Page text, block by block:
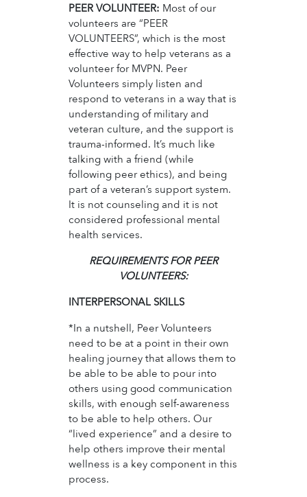
PEER VOLUNTEER: Most of our
volunteers are “PEER
VOLUNTEERS”, which is the most
effective way to help veterans as a
volunteer for MVPN. Peer
Volunteers simply listen and
respond to veterans in a way that is
understanding of military and
veteran culture, and the support is
trauma-informed. It’s much like
talking with a friend (while
following peer ethics), and being
part of a veteran’s support system.
It is not counseling and it is not
considered professional mental
health services.
REQUIREMENTS FOR PEER
VOLUNTEERS:
INTERPERSONAL SKILLS
*In a nutshell, Peer Volunteers
need to be at a point in their own
healing journey that allows them to
be able to be able to pour into
others using good communication
skills, with enough self-awareness
to be able to help others. Our
“lived experience” and a desire to
help others improve their mental
wellness is a key component in this
process.